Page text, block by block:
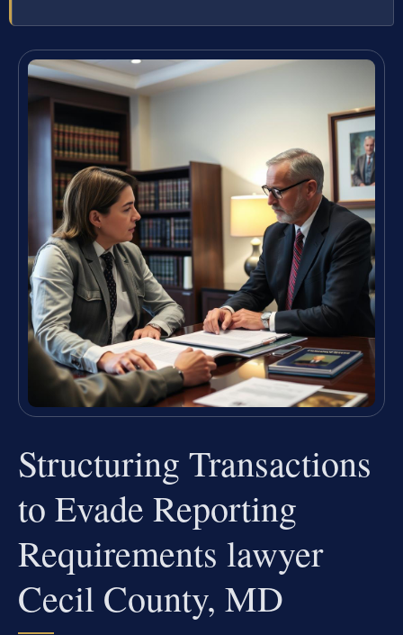
Structuring Transactions
to Evade Reporting
Requirements lawyer
Cecil County, MD